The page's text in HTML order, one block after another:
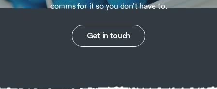
comms for it so you don’t have to.
Get in touch